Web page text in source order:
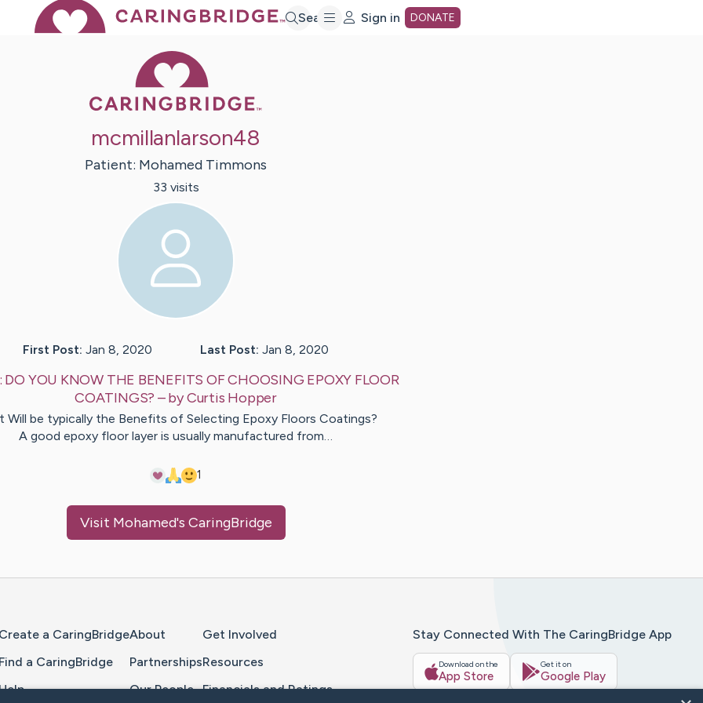
Search Sign in DONATE
mcmillanlarson48
Patient: Mohamed Timmons
33 visits
First Post: Jan 8, 2020 Last Post: Jan 8, 2020
DO YOU KNOW THE BENEFITS OF CHOOSING EPOXY FLOOR
COATINGS? – byCurtis Hopper
Will be typically the Benefits of Selecting Epoxy Floors Coatings?
A good epoxy floor layer is usually manufactured from…
1
Visit Mohamed's CaringBridge
Create a CaringBridge
Find a CaringBridge
About
Partnerships
Our People
Get Involved
Resources
Financials and Ratings
Stay Connected With The CaringBridge App
Download on the
App Store
Get it on
Google Play